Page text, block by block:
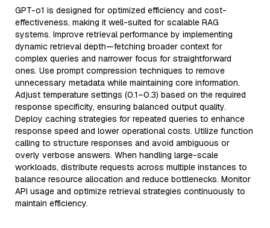
GPT-o1 is designed for optimized efficiency and cost-
effectiveness, making it well-suited for scalable RAG
systems. Improve retrieval performance by implementing
dynamic retrieval depth—fetching broader context for
complex queries and narrower focus for straightforward
ones. Use prompt compression techniques to remove
unnecessary metadata while maintaining core information.
Adjust temperature settings (0.1–0.3) based on the required
response specificity, ensuring balanced output quality.
Deploy caching strategies for repeated queries to enhance
response speed and lower operational costs. Utilize function
calling to structure responses and avoid ambiguous or
overly verbose answers. When handling large-scale
workloads, distribute requests across multiple instances to
balance resource allocation and reduce bottlenecks. Monitor
API usage and optimize retrieval strategies continuously to
maintain efficiency.